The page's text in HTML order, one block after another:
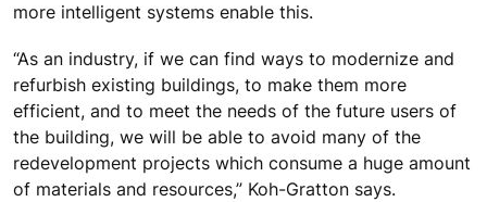
more intelligent systems enable this.
“As an industry, if we can find ways to modernize and
refurbish existing buildings, to make them more
efficient, and to meet the needs of the future users of
the building, we will be able to avoid many of the
redevelopment projects which consume a huge amount
of materials and resources,” Koh-Gratton says.